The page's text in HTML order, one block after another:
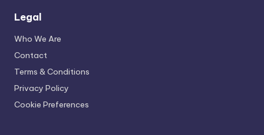
Legal
Who We Are
Contact
Terms & Conditions
Privacy Policy
Cookie Preferences